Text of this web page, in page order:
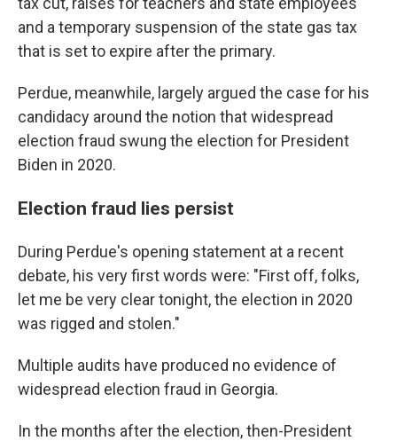
and a temporary suspension of the state gas tax
that is set to expire after the primary.
Perdue, meanwhile, largely argued the case for his
candidacy around the notion that widespread
election fraud swung the election for President
Biden in 2020.
Election fraud lies persist
During Perdue's opening statement at a recent
debate, his very first words were: "First off, folks,
let me be very clear tonight, the election in 2020
was rigged and stolen."
Multiple audits have produced no evidence of
widespread election fraud in Georgia.
In the months after the election, then-President